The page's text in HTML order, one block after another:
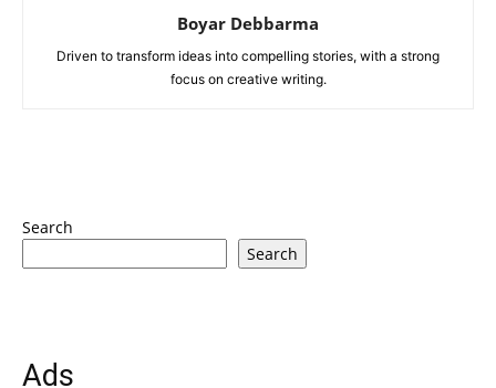
Boyar Debbarma
Driven to transform ideas into compelling stories, with a strong
focus on creative writing.
Search
Search
Ads